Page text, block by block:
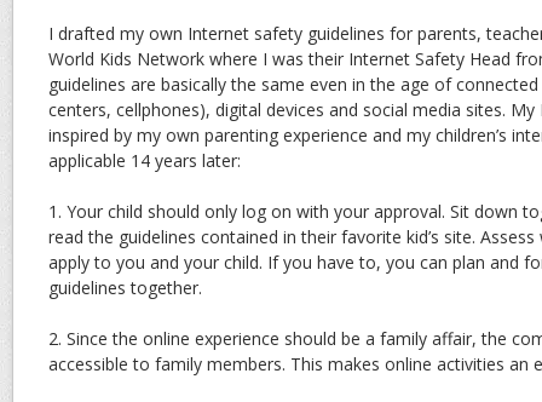
I drafted my own Internet safety guidelines for parents,
World Kids Network where I was their Internet Safety Head
guidelines are basically the same even in the age of
centers, cellphones), digital devices and social media sites.
inspired by my own parenting experience and my children’s
applicable 14 years later:
1. Your child should only log on with your approval. Sit down
read the guidelines contained in their favorite kid’s site.
apply to you and your child. If you have to, you can plan and
guidelines together.
2. Since the online experience should be a family affair, the
accessible to family members. This makes online activities an